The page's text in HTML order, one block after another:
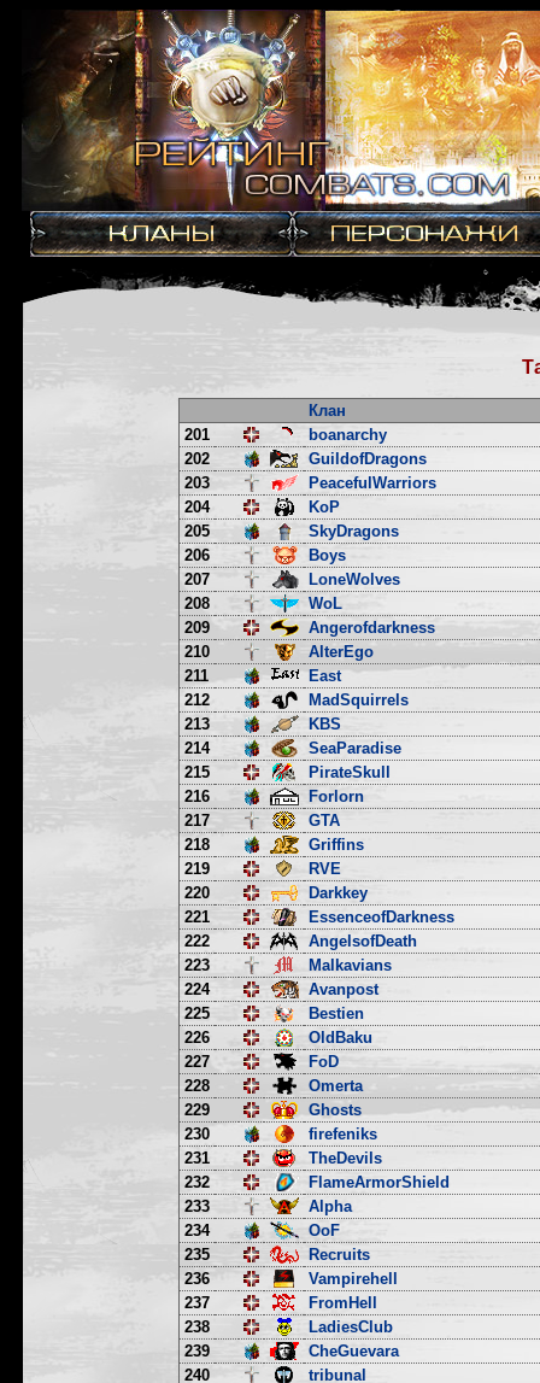
Клан
201
boanarchy
202
GuildofDragons
203
PeacefulWarriors
204
KoP
205
SkyDragons
206
Boys
207
LoneWolves
208
WoL
209
Angerofdarkness
210
AlterEgo
211
East
212
MadSquirrels
213
KBS
214
SeaParadise
215
PirateSkull
216
Forlorn
217
GTA
218
Griffins
219
RVE
220
Darkkey
221
EssenceofDarkness
222
AngelsofDeath
223
Malkavians
224
Avanpost
225
Bestien
226
OldBaku
227
FoD
228
Omerta
229
Ghosts
230
firefeniks
231
TheDevils
232
FlameArmorShield
233
Alpha
234
OoF
235
Recruits
236
Vampirehell
237
FromHell
238
LadiesClub
239
CheGuevara
240
tribunal